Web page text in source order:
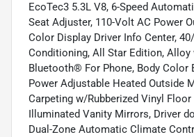
EcoTec3 5.3L V8, 6-Speed
Seat Adjuster, 110-Volt AC Power
Color Display Driver Info Center,
Conditioning, All Star Edition,
Bluetooth® For Phone, Body Color
Power Adjustable Heated Outside
Carpeting w/Rubberized Vinyl
Illuminated Vanity Mirrors, Driver
Dual-Zone Automatic Climate